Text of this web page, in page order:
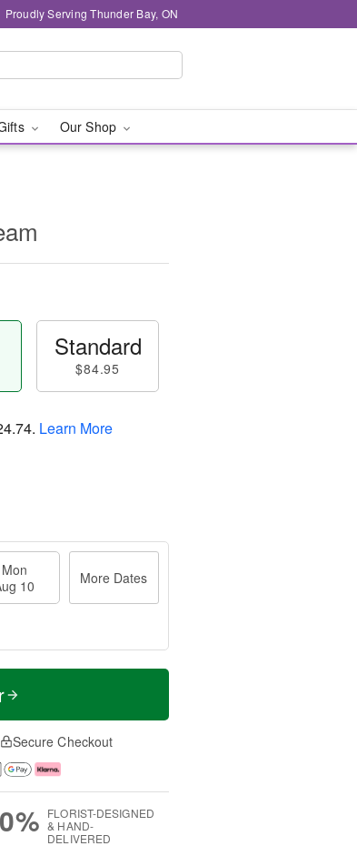
Proudly Serving Thunder Bay, ON
Our Shop
Standard
$84.95
. Learn More
Mon
10
More Dates
Secure Checkout
FLORIST-DESIGNED
& HAND-
DELIVERED